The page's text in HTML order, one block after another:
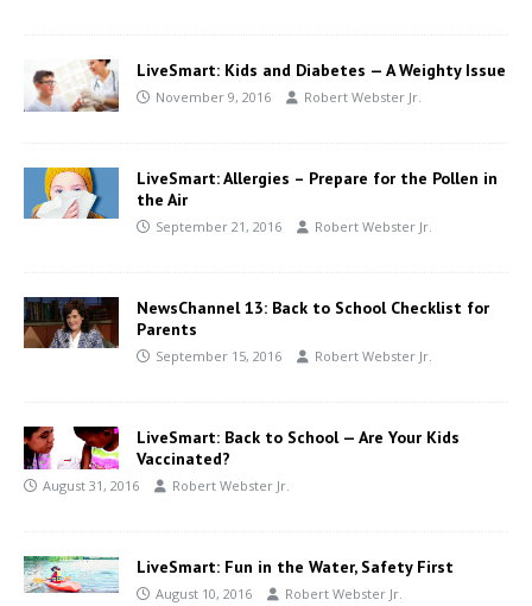
LiveSmart: Kids and Diabetes — A Weighty Issue
November 9, 2016 Robert Webster Jr.
LiveSmart: Allergies – Prepare for the Pollen in
the Air
September 21, 2016 Robert Webster Jr.
NewsChannel 13: Back to School Checklist for
Parents
September 15, 2016 Robert Webster Jr.
LiveSmart: Back to School — Are Your Kids
Vaccinated?
August 31, 2016 Robert Webster Jr.
LiveSmart: Fun in the Water, Safety First
August 10, 2016 Robert Webster Jr.